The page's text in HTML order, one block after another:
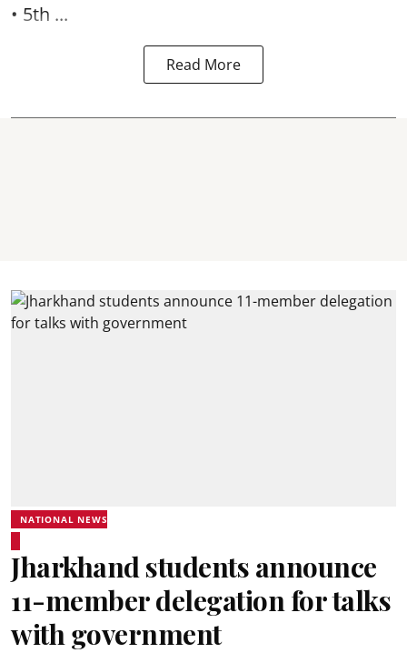
• 5th ...
Read More
NATIONAL NEWS
Jharkhand students announce
11-member delegation for talks
with government